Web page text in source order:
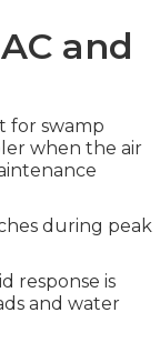
and
for swamp
when the air
during peak
response is
and water